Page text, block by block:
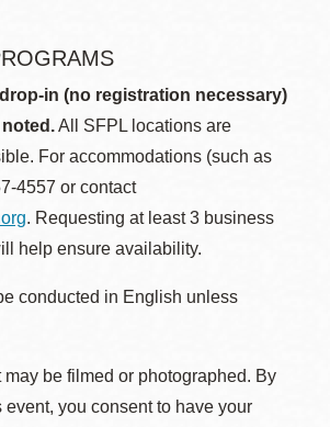
in (no registration necessary)
All SFPL locations are
For accommodations (such as
4557 or contact
. Requesting at least 3 business
help ensure availability.
conducted in English unless
may be filmed or photographed. By
you consent to have your